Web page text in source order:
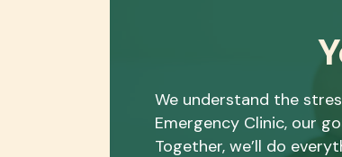
We understand the
Emergency Clinic, our
Together, we’ll do